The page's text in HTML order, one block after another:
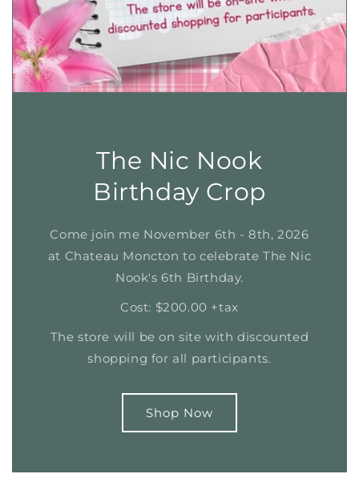
The Nic Nook
Birthday Crop
Come join me November 6th - 8th, 2026
at Chateau Moncton to celebrate The Nic
Nook's 6th Birthday.
Cost: $200.00 +tax
The store will be on site with discounted
shopping for all participants.
Shop Now